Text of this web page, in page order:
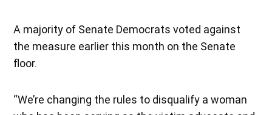
A majority of Senate Democrats voted against
the measure earlier this month on the Senate
floor.
“We’re changing the rules to disqualify a woman